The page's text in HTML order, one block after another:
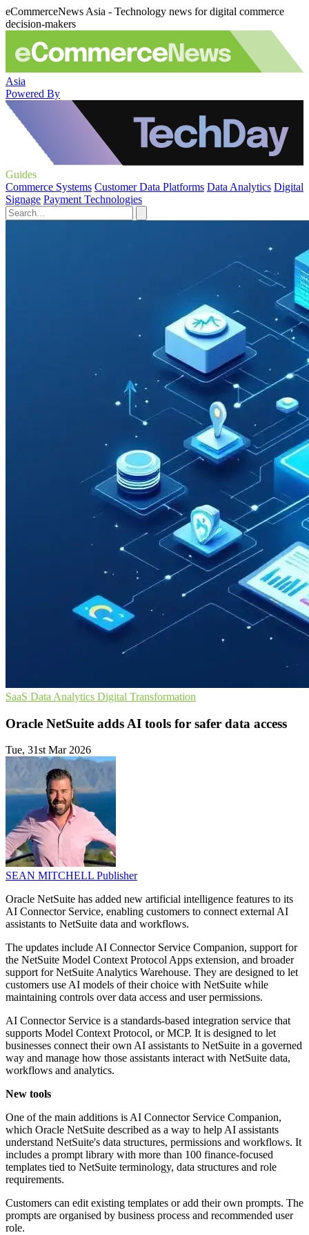
eCommerceNews Asia - Technology news for digital commerce
decision-makers
Asia
Powered By
Guides
Commerce Systems Customer Data Platforms Data Analytics Digital
Signage Payment Technologies
SaaS Data Analytics Digital Transformation
Oracle NetSuite adds AI tools for safer data access
Tue, 31st Mar 2026
SEAN MITCHELL Publisher
Oracle NetSuite has added new artificial intelligence features to its
AI Connector Service, enabling customers to connect external AI
assistants to NetSuite data and workflows.
The updates include AI Connector Service Companion, support for
the NetSuite Model Context Protocol Apps extension, and broader
support for NetSuite Analytics Warehouse. They are designed to let
customers use AI models of their choice with NetSuite while
maintaining controls over data access and user permissions.
AI Connector Service is a standards-based integration service that
supports Model Context Protocol, or MCP. It is designed to let
businesses connect their own AI assistants to NetSuite in a governed
way and manage how those assistants interact with NetSuite data,
workflows and analytics.
New tools
One of the main additions is AI Connector Service Companion,
which Oracle NetSuite described as a way to help AI assistants
understand NetSuite's data structures, permissions and workflows. It
includes a prompt library with more than 100 finance-focused
templates tied to NetSuite terminology, data structures and role
requirements.
Customers can edit existing templates or add their own prompts. The
prompts are organised by business process and recommended user
role.